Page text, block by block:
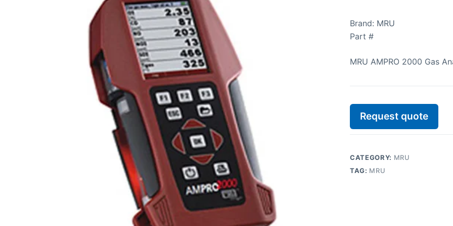
Brand: MRU
Part #
MRU AMPRO 2000 Gas
Request quote
CATEGORY: MRU
TAG: MRU